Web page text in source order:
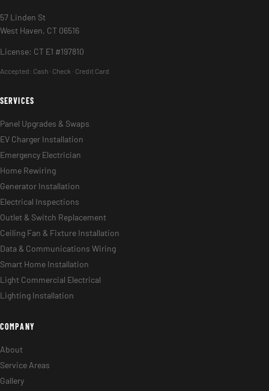
57 Linden St
West Haven, CT 06516
License: CT E1 #197810
Accepted: Cash · Check · Credit Card
SERVICES
Panel Upgrades & Swaps
EV Charger Installation
Emergency Electrician
Home Rewiring
Generator Installation
Electrical Inspections
Outlet & Switch Replacement
Ceiling Fan & Fixture Installation
Data & Communications Wiring
Smart Home Installation
Light Commercial Electrical
Lighting Installation
COMPANY
About
Service Areas
Gallery